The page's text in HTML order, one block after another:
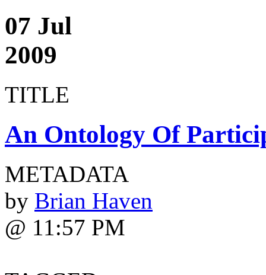
07 Jul
2009
TITLE
An Ontology Of
METADATA
by Brian Haven
@ 11:57 PM